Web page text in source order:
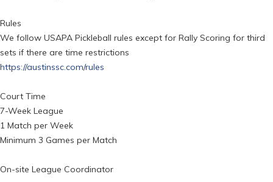
Rules
We follow USAPA Pickleball rules except for Rally Scoring for third
sets if there are time restrictions
https://austinssc.com/rules
Court Time
7-Week League
1 Match per Week
Minimum 3 Games per Match
On-site League Coordinator